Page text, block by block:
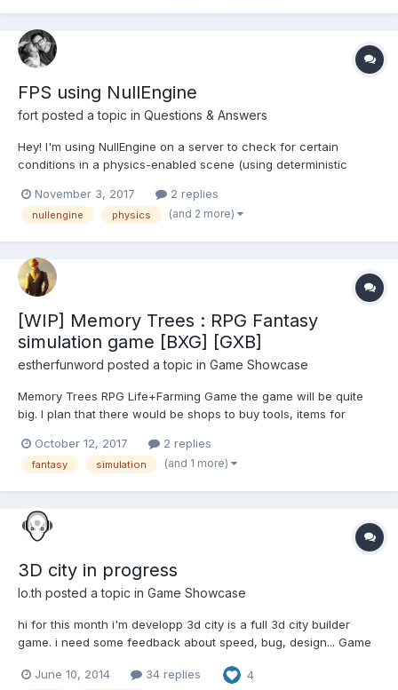
FPS using NullEngine
fort posted a topic in Questions & Answers
Hey! I'm using NullEngine on a server to check for certain
conditions in a physics-enabled scene (using deterministic
step ID where a specific ball's y position falls below 0. My
question is this: how should I set up the engi...
November 3, 2017 2 replies
nullengine physics (and 2 more)
[WIP] Memory Trees : RPG Fantasy
simulation game [BXG] [GXB]
estherfunword posted a topic in Game Showcase
Memory Trees RPG Life+Farming Game the game will be quite
big. I plan that there would be shops to buy tools, items for
events to score our crush. I believe that this will take a long time
to finish:We want to make a game that make you h...
October 12, 2017 2 replies
fantasy simulation (and 1 more)
3D city in progress
lo.th posted a topic in Game Showcase
hi for this month i'm developp 3d city is a full 3d city builder
game. i need some feedback about speed, bug, design... Game
LAUNCH DEMO code and info here : far from finish, final version
June 10, 2014 34 replies 4